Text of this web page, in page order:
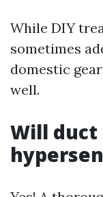
While DIY
sometimes
domestic
well.
Will duct